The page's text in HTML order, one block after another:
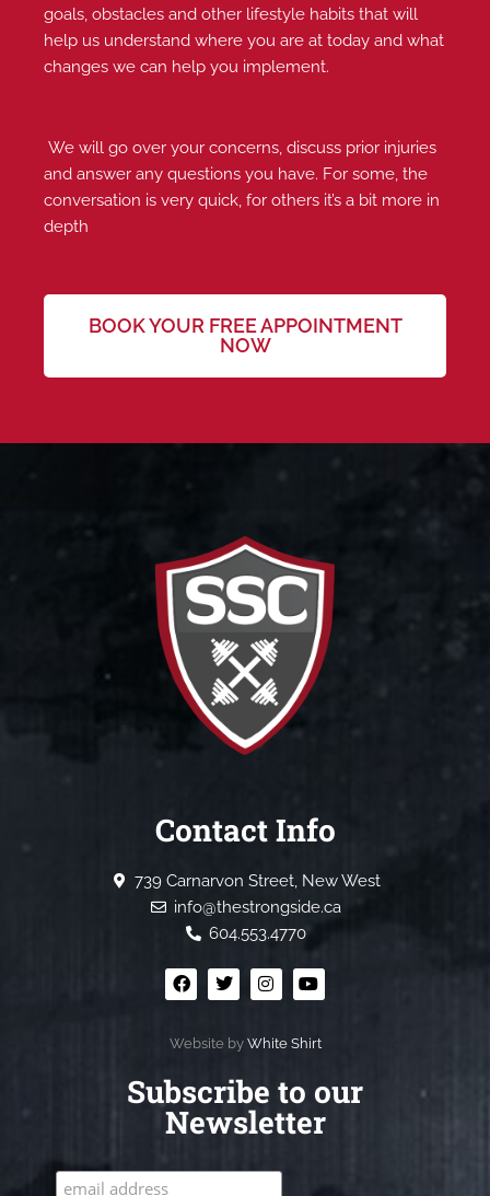
goals, obstacles and other lifestyle habits that will
help us understand where you are at today and what
changes we can help you implement.
We will go over your concerns, discuss prior injuries
and answer any questions you have. For some, the
conversation is very quick, for others it’s a bit more in
depth
BOOK YOUR FREE APPOINTMENT
NOW
Contact Info
739 Carnarvon Street, New West
info@thestrongside.ca
604.553.4770
Website by White Shirt
Subscribe to our
Newsletter